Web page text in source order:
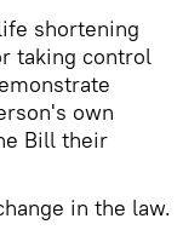
shortening
taking control
own
Bill their
in the law.